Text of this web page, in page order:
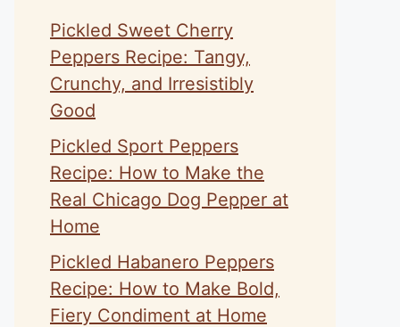
Pickled Sweet Cherry
Peppers Recipe: Tangy,
Crunchy, and Irresistibly
Good
Pickled Sport Peppers
Recipe: How to Make the
Real Chicago Dog Pepper at
Home
Pickled Habanero Peppers
Recipe: How to Make Bold,
Fiery Condiment at Home